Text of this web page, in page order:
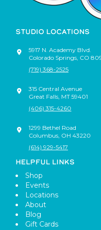
STUDIO LOCATIONS
5917 N. Academy Blvd.
Colorado Springs CO
(719) 368-2525
315 Central Avenue
Great Falls MT 59401
(406) 315-4260
1299 Bethel Road
Columbus OH 43220
(614) 929-5417
HELPFUL LINKS
Shop
Events
Locations
About
Blog
Gift Cards